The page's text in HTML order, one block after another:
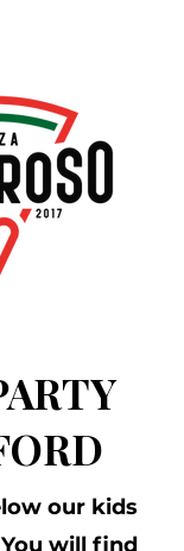
our kids
will find